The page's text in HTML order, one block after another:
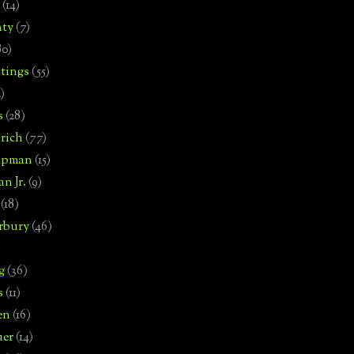
(14)
(7)
(55)
(28)
(77)
(15)
Jr.(9)
(18)
(46)
(36)
(11)
(16)
(14)